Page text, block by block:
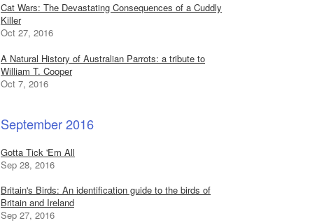
Cat Wars: The Devastating Consequences of a Cuddly
Killer
Oct 27, 2016
A Natural History of Australian Parrots: a tribute to
William T. Cooper
Oct 7, 2016
September 2016
Gotta Tick 'Em All
Sep 28, 2016
Britain's Birds: An identification guide to the birds of
Britain and Ireland
Sep 27, 2016